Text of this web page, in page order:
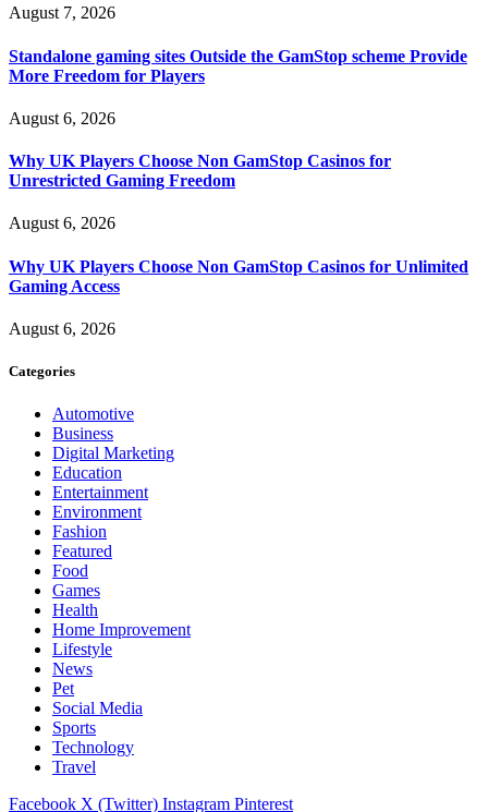
August 7, 2026
Standalone gaming sites Outside the GamStop scheme Provide
More Freedom for Players
August 6, 2026
Why UK Players Choose Non GamStop Casinos for
Unrestricted Gaming Freedom
August 6, 2026
Why UK Players Choose Non GamStop Casinos for Unlimited
Gaming Access
August 6, 2026
Categories
Automotive
Business
Digital Marketing
Education
Entertainment
Environment
Fashion
Featured
Food
Games
Health
Home Improvement
Lifestyle
News
Pet
Social Media
Sports
Technology
Travel
Facebook X (Twitter) Instagram Pinterest